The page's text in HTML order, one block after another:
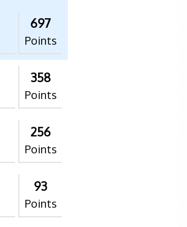
697
Points
358
Points
256
Points
93
Points